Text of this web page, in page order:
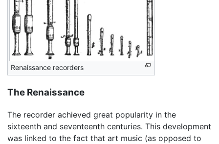
Renaissance recorders
The Renaissance
The recorder achieved great popularity in the
sixteenth and seventeenth centuries. This development
was linked to the fact that art music (as opposed to